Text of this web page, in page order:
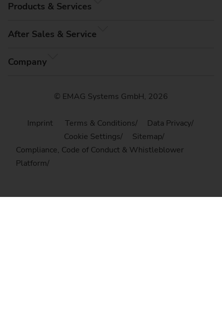
Products & Services
After Sales & Service
Company
© EMAG Systems GmbH, 2026
Imprint Terms & Conditions
Data Privacy
Cookie Settings
Sitemap
Compliance, Code of Conduct & Whistleblower
Platform